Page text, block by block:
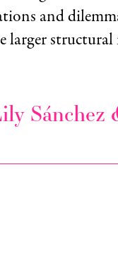
and
larger structural
Sánchez